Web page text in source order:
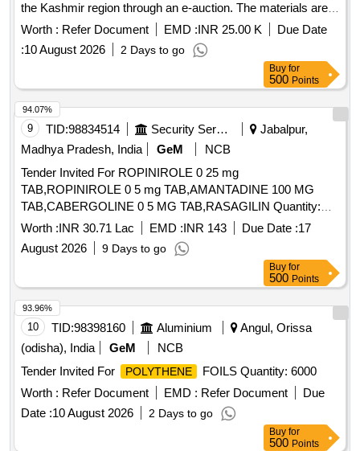
the Kashmir region through an e-auction. The materials are
to be sold in their current condition, and bidders must ensure
that the items will not be reused for manufacturing
polythene bags or SUP. Confiscated polythene bags,
Worth : Refer Document EMD :INR 25.00 K
Due Date
:10 August 2026 2 Days to go
Buy for
500 Points
9 TID:98834514 Security Services
Jabalpur,
Madhya Pradesh, India
GeM
NCB
Tender Invited For ROPINIROLE 0 25 mg
TAB,ROPINIROLE 0 5 mg TAB,AMANTADINE 100 MG
TAB,CABERGOLINE 0 5 MG TAB,RASAGILIN Quantity:
1593402
Worth :INR 30.71 Lac EMD :INR 143 Due Date :17
August 2026
9 Days to go
94.07%
Buy for
500 Points
10 TID:98398160 Aluminium
Angul, Orissa
(odisha), India
GeM
NCB
Tender Invited For
POLYTHENE
FOILS Quantity: 6000
Worth : Refer Document EMD : Refer Document
Due
Date :10 August 2026 2 Days to go
93.96%
Buy for
500 Points